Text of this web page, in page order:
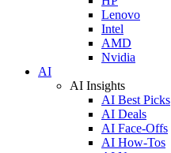
Lenovo
Intel
AMD
Nvidia
AI
AI Insights
AI Best Picks
AI Deals
AI Face-Offs
AI How-Tos